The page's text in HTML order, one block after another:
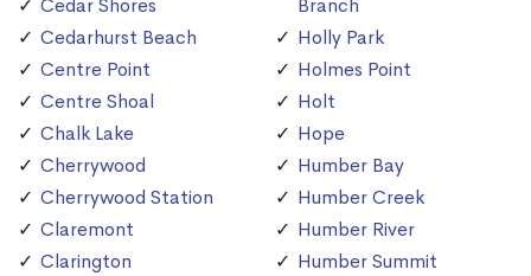
Cedar Shores
Cedarhurst Beach
Centre Point
Centre Shoal
Chalk Lake
Cherrywood
Cherrywood Station
Claremont
Clarington
Branch
Holly Park
Holmes Point
Holt
Hope
Humber Bay
Humber Creek
Humber River
Humber Summit